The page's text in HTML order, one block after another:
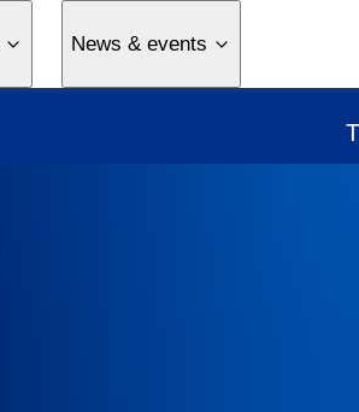
News & events